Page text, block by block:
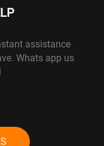
assistance
Whats app us